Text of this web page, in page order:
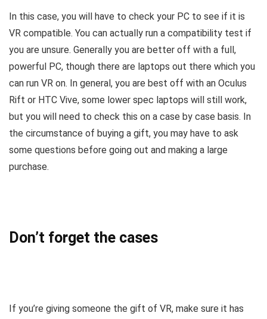
In this case, you will have to check your PC to see if it is
VR compatible. You can actually run a compatibility test if
you are unsure. Generally you are better off with a full,
powerful PC, though there are laptops out there which you
can run VR on. In general, you are best off with an Oculus
Rift or HTC Vive, some lower spec laptops will still work,
but you will need to check this on a case by case basis. In
the circumstance of buying a gift, you may have to ask
some questions before going out and making a large
purchase.
Don’t forget the cases
If you’re giving someone the gift of VR, make sure it has